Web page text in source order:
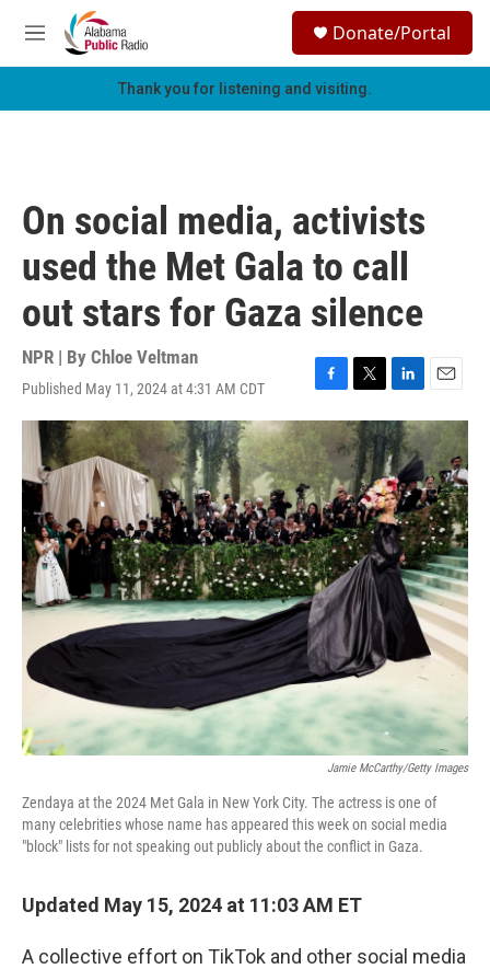
Skip to main content
M
e
h
Donate/Portal
Thank you for listening and visiting.
On social media, activists
used the Met Gala to call
out stars for Gaza silence
NPR | By Chloe Veltman
Published May 11, 2024 at 4:31 AM CDT
F
a
c
e
b
o
o
k
T
w
i
t
t
e
r
L
i
n
k
e
d
I
n
E
m
a
i
l
Jamie McCarthy/Getty Images
Zendaya at the 2024 Met Gala in New York City. The actress is one of
many celebrities whose name has appeared this week on social media
"block" lists for not speaking out publicly about the conflict in Gaza.
Updated May 15, 2024 at 11:03 AM ET
A collective effort on TikTok and other social media